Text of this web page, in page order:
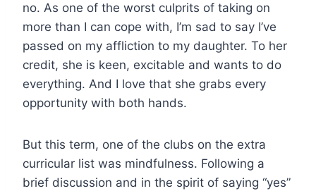
no. As one of the worst culprits of taking on
more than I can cope with, I’m sad to say I’ve
passed on my affliction to my daughter. To her
credit, she is keen, excitable and wants to do
everything. And I love that she grabs every
opportunity with both hands.
But this term, one of the clubs on the extra
curricular list was mindfulness. Following a
brief discussion and in the spirit of saying “yes”